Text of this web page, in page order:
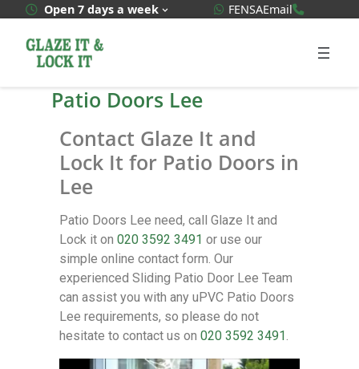
Open 7 days a week WhatsApp Quote
FENSAEmail
Patio Doors Lee
Contact Glaze It and
Lock It for Patio Doors in
Lee
Patio Doors Lee need, call Glaze It and
Lock it on 020 3592 3491 or use our
simple online contact form. Our
experienced Sliding Patio Door Lee Team
can assist you with any uPVC Patio Doors
Lee requirements, so please do not
hesitate to contact us on 020 3592 3491.